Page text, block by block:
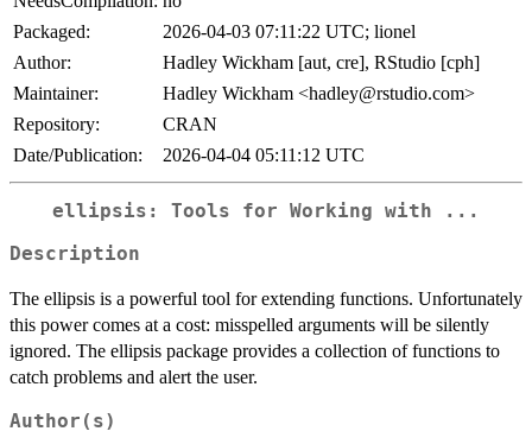
Packaged:
2026-04-03 07:11:22 UTC; lionel
Author:
Hadley Wickham [aut, cre], RStudio [cph]
Maintainer:
Hadley Wickham <hadley@rstudio.com>
Repository:
CRAN
Date/Publication:
2026-04-04 05:11:12 UTC
ellipsis: Tools for Working with ...
Description
The ellipsis is a powerful tool for extending functions. Unfortunately
this power comes at a cost: misspelled arguments will be silently
ignored. The ellipsis package provides a collection of functions to
catch problems and alert the user.
Author(s)